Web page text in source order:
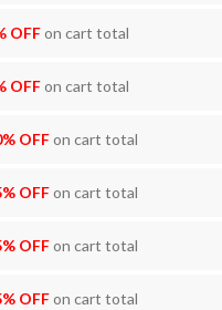
OFFon cart total
OFFon cart total
OFFon cart total
OFFon cart total
OFFon cart total
OFFon cart total